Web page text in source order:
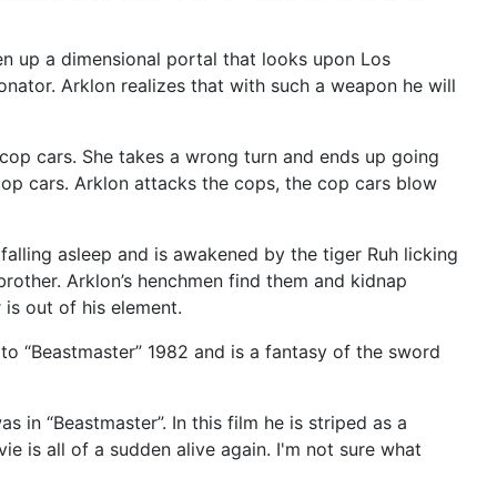
up a dimensional portal that looks upon Los
Arklon realizes that with such a weapon he will
cars. She takes a wrong turn and ends up going
cars. Arklon attacks the cops, the cop cars blow
asleep and is awakened by the tiger Ruh licking
Arklon’s henchmen find them and kidnap
out of his element.
“Beastmaster” 1982 and is a fantasy of the sword
in “Beastmaster”. In this film he is striped as a
is all of a sudden alive again. I'm not sure what